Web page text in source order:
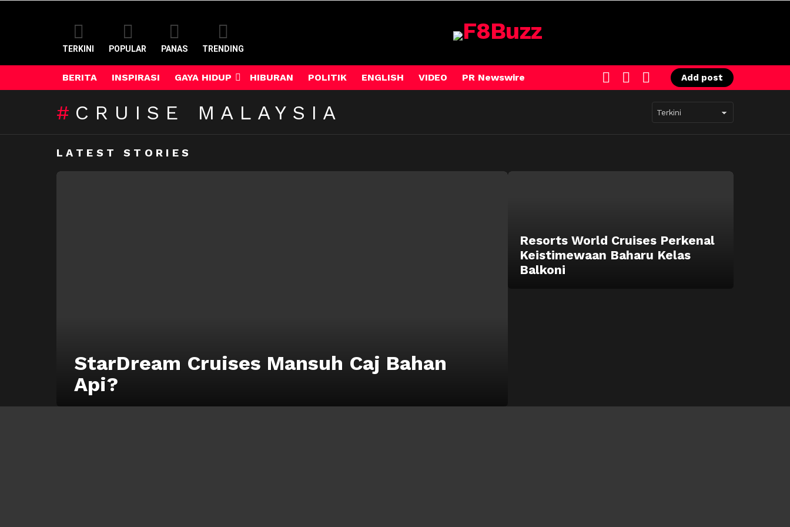
TERKINI POPULAR PANAS TRENDING
BERITA INSPIRASI GAYA HIDUP HIBURAN POLITIK ENGLISH VIDEO PR Newswire
SWITCHSEARCHLOGIN
Add post
CRUISE MALAYSIA
LATEST STORIES
StarDream Cruises Mansuh Caj Bahan
Api?
Resorts World Cruises Perkenal
Keistimewaan Baharu Kelas
Balkoni